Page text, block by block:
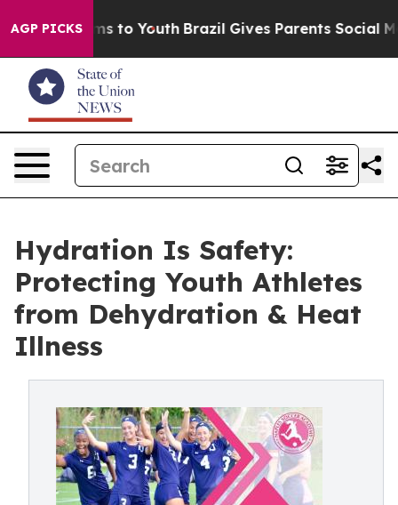
AGP PICKS
Harms to Youth Brazil Gives Parents Social
Hydration Is Safety:
Protecting Youth Athletes
from Dehydration & Heat
Illness